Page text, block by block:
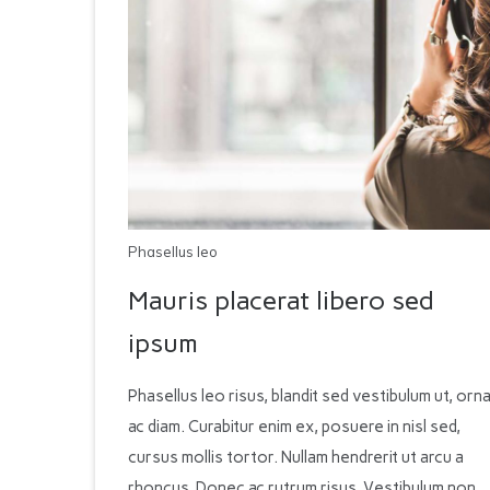
Phasellus leo
Mauris placerat libero sed
ipsum
Phasellus leo risus, blandit sed vestibulum ut,
ac diam. Curabitur enim ex, posuere in nisl sed,
cursus mollis tortor. Nullam hendrerit ut arcu a